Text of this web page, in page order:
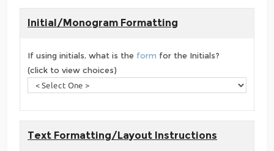
Initial/Monogram Formatting
If using initials, what is the form for the Initials?
(click to view choices)
Text Formatting/Layout Instructions